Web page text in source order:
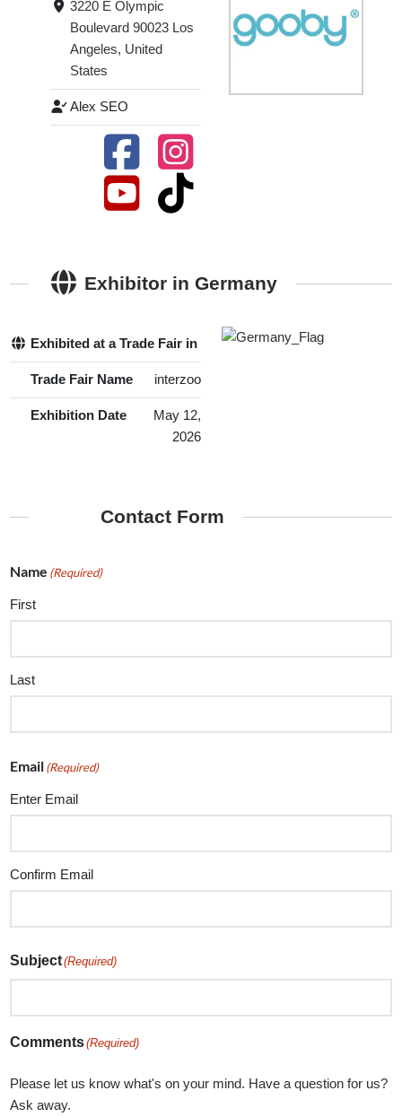
3220 E Olympic
Boulevard 90023 Los
Angeles, United
States
Alex SEO
Exhibitor in Germany
Exhibited at a Trade Fair in Germany Yes
Trade Fair Name interzoo
Exhibition Date
May 12,
2026
Contact Form
Name (Required)
First
Last
Email(Required)
Enter Email
Confirm Email
Subject(Required)
Comments(Required)
Please let us know what's on your mind. Have a question for us?
Ask away.